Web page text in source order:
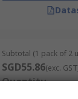
Subtotal (1 pack of 2
SGD55.86(exc.
Quantity